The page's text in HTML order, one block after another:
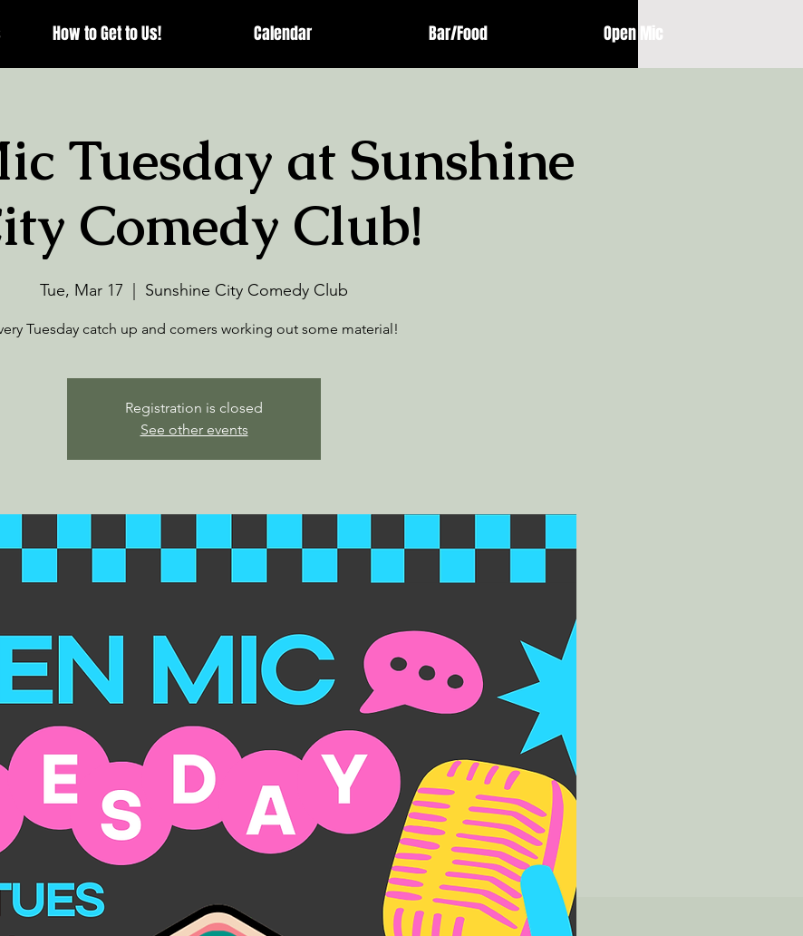
How to Get to Us! Calendar Bar/Food Open Mic
Tuesday at Sunshine
Comedy Club!
Tue, Mar 17 Sunshine City Comedy Club
Tuesday catch up and comers working out some material!
Registration is closed
See other events